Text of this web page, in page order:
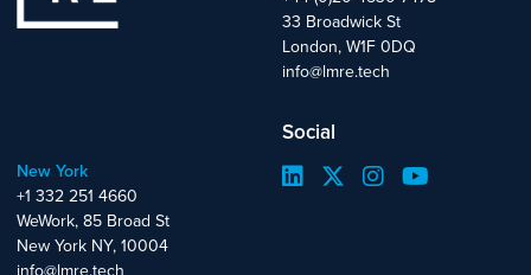
33 Broadwick St
London, W1F 0DQ
info@lmre.tech
New York
+1 332 251 4660
WeWork, 85 Broad St
New York NY, 10004
Social